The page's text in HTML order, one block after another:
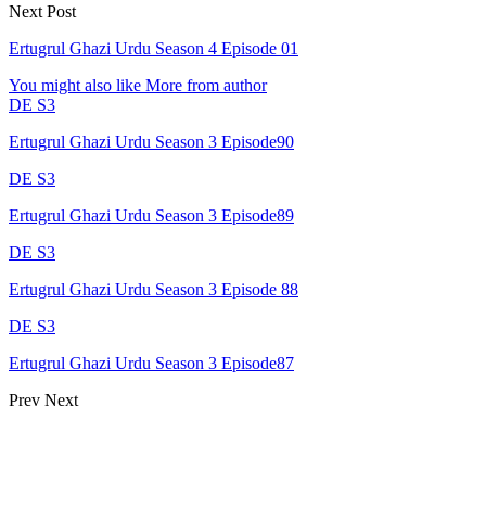
Next Post
Ertugrul Ghazi Urdu Season 4 Episode 01
You might also like More from author
DE S3
Ertugrul Ghazi Urdu Season 3 Episode90
DE S3
Ertugrul Ghazi Urdu Season 3 Episode89
DE S3
Ertugrul Ghazi Urdu Season 3 Episode 88
DE S3
Ertugrul Ghazi Urdu Season 3 Episode87
Prev Next